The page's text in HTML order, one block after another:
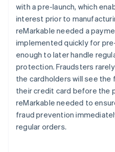
Stripe Sessions
See how Stripe is
with a pre-launch, which
interest prior to
reMarkable needed a
implemented quickly for
enough to later handle
protection. Fraudsters
the cardholders will see the
their credit card before the
reMarkable needed to
fraud prevention
regular orders.